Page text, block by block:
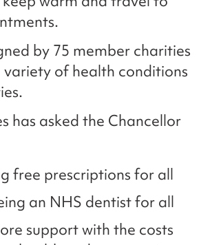
by 75 member charities
of health conditions
has asked the Chancellor
free prescriptions for all
an NHS dentist for all
support with the costs